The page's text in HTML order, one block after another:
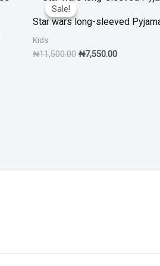
Sale!
Sale!
Star wars long-sleeved
Kids
₦11,500.00
price
₦11,500.00.
₦7,550.00
price
₦7,550.00.